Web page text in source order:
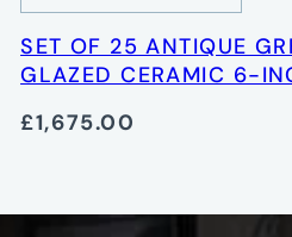
SET OF 25 ANTIQUE
GLAZED CERAMIC 6-
£1,675.00